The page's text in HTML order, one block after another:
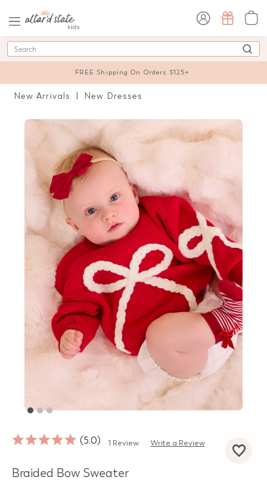
Search
FREE Shipping On Orders $125+
New Arrivals New Dresses
5.0 1 Review Write a Review
Braided Bow Sweater